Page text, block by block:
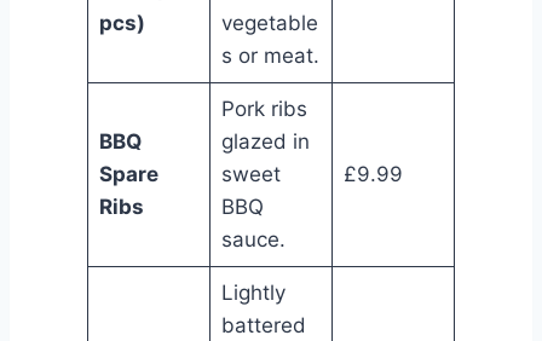
pcs)
vegetable
s or meat.
BBQ
Spare
Ribs
Pork ribs
glazed in
sweet
BBQ
sauce.
£9.99
Lightly
battered